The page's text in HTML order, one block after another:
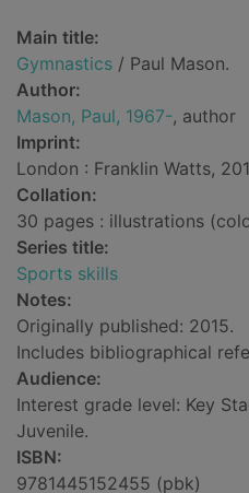
Main title:
Gymnastics / Paul Mason.
Author:
Mason, Paul, 1967-, author
Imprint:
London : Franklin Watts,
Collation:
30 pages : illustrations
Series title:
Sports skills
Notes:
Originally published: 2015.
Includes bibliographical
Audience:
Interest grade level: Key
Juvenile.
ISBN:
9781445152455 (pbk)